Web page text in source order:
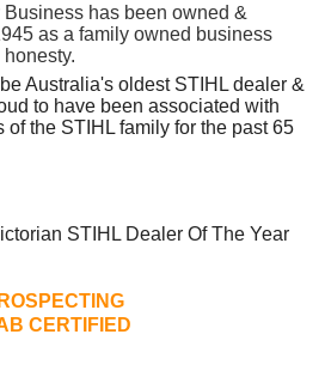
has been owned &
as a family owned business
Australia's oldest STIHL dealer &
to have been associated with
of the STIHL family for the past 65
STIHL Dealer Of The Year
CERTIFIED